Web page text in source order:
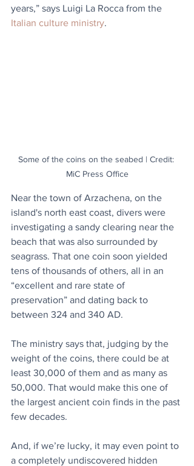
years,” says Luigi La Rocca from the
Italian culture ministry.
Some of the coins on the seabed | Credit:
MiC Press Office
Near the town of Arzachena, on the
island's north east coast, divers were
investigating a sandy clearing near the
beach that was also surrounded by
seagrass. That one coin soon yielded
tens of thousands of others, all in an
“excellent and rare state of
preservation” and dating back to
between 324 and 340 AD.
The ministry says that, judging by the
weight of the coins, there could be at
least 30,000 of them and as many as
50,000. That would make this one of
the largest ancient coin finds in the past
few decades.
And, if we’re lucky, it may even point to
a completely undiscovered hidden